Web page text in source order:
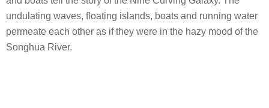
undulating waves, floating islands, boats and running water
permeate each other as if they were in the hazy mood of the
Songhua River.